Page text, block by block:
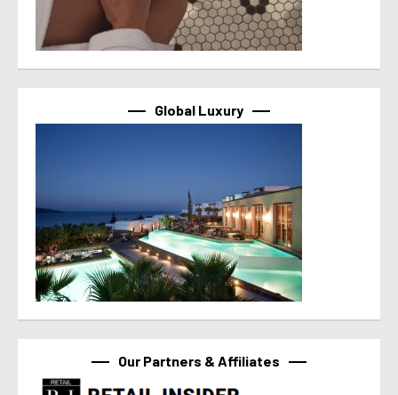
Global Luxury
Our Partners & Affiliates